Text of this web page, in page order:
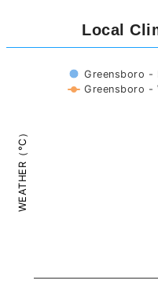
Local
WEATHER（°C）
Greensboro -
Greensboro -